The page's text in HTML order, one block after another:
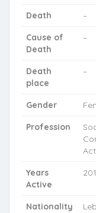
Death –
Cause of
Death
–
Death
place
–
Gender
Profession
Years
Active
Nationality